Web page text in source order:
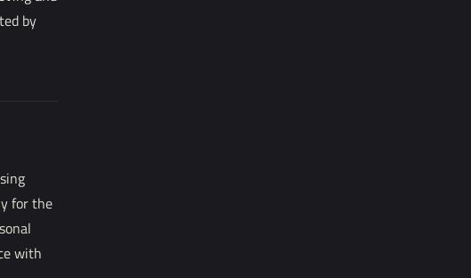
by
for the
with